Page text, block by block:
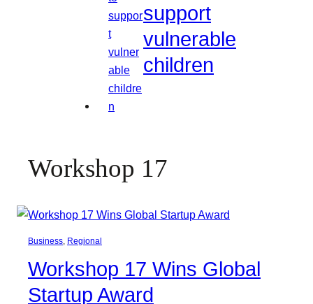
support
vulnerable
children
Workshop 17
Business, Regional
Workshop 17 Wins Global
Startup Award